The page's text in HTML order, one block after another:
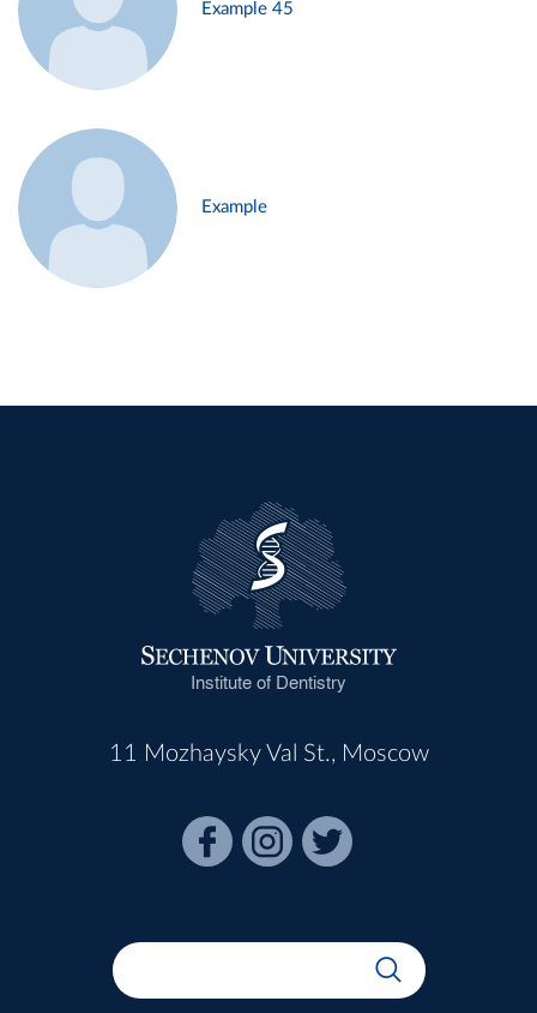
Example 45
Example
Institute of Dentistry
11 Mozhaysky Val St., Moscow